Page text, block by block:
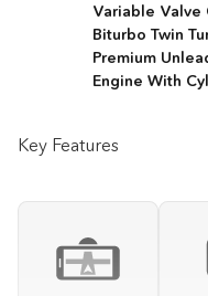
Variable Valve
Biturbo Twin
Premium
Engine With
Key Features